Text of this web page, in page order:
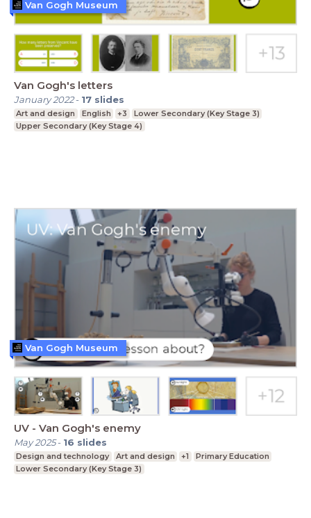
Van Gogh's letters
January 2022- 17 slides
Art and design English +3
Lower Secondary (Key Stage 3)
Upper Secondary (Key Stage 4)
Van Gogh Museum
UV - Van Gogh's enemy
May 2025- 16 slides
Design and technology Art and design +1
Primary Education
Lower Secondary (Key Stage 3)
Van Gogh Museum